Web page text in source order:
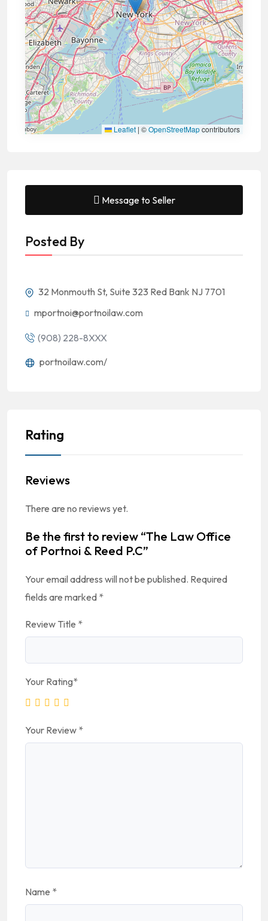
Leaflet | ©OpenStreetMapcontributors
Message to Seller
Posted By
32 Monmouth St, Suite 323 Red Bank NJ 7701
mportnoi@portnoilaw.com
(908) 228-8XXX
portnoilaw.com/
Rating
Reviews
There are no reviews yet.
Be the first to review “The Law Office
of Portnoi & Reed P.C”
Your email address will not be published. Required
fields are marked *
Review Title *
Your Rating*
Your Review *
Name *